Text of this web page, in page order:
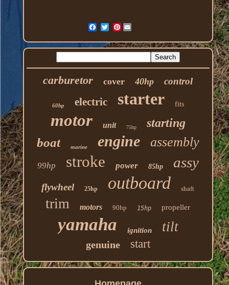
Pinterest
carburetor cover 40hp control
60hp electric starter fits
motor unit 75hp starting
boat marine engine assembly
99hp stroke power 85hp assy
flywheel 25hp outboard shaft
trim motors 90hp 15hp propeller
yamaha ignition tilt
genuine start